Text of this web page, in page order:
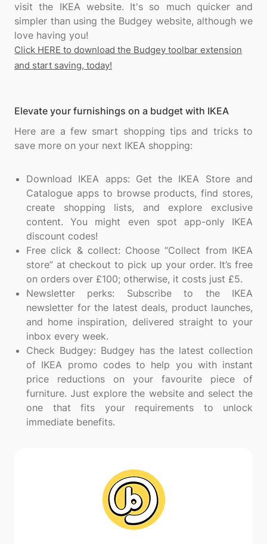
visit the IKEA website. It's so much quicker and
simpler than using the Budgey website, although we
Click HERE to download the Budgey toolbar extension
and start saving, today!
Elevate your furnishings on a budget with IKEA
Here are a few smart shopping tips and tricks to
save more on your next IKEA shopping:
Download IKEA apps: Get the IKEA Store and
Catalogue apps to browse products, find stores,
create shopping lists, and explore exclusive
content. You might even spot app-only IKEA
discount codes!
Free click & collect: Choose “Collect from IKEA
store” at checkout to pick up your order. It’s free
on orders over £100; otherwise, it costs just £5.
Newsletter perks: Subscribe to the IKEA
newsletter for the latest deals, product launches,
and home inspiration, delivered straight to your
inbox every week.
Check Budgey: Budgey has the latest collection
of IKEA promo codes to help you with instant
price reductions on your favourite piece of
furniture. Just explore the website and select the
one that fits your requirements to unlock
immediate benefits.